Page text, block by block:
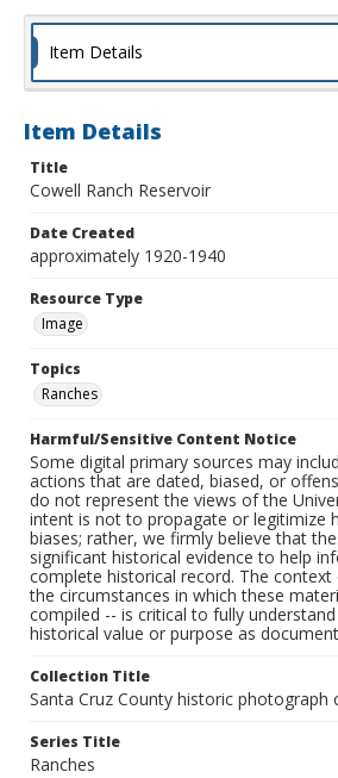
Item Details
Item Details
Title
Cowell Ranch Reservoir
Date Created
approximately 1920-1940
Resource Type
Image
Topics
Ranches
Harmful/Sensitive Content Notice
Some digital primary sources may
actions that are dated, biased, or
do not represent the views of the
intent is not to propagate or legitimize
biases; rather, we firmly believe that
significant historical evidence to help
complete historical record. The
the circumstances in which these
compiled -- is critical to fully
historical value or purpose as
Collection Title
Santa Cruz County historic photograph
Series Title
Ranches